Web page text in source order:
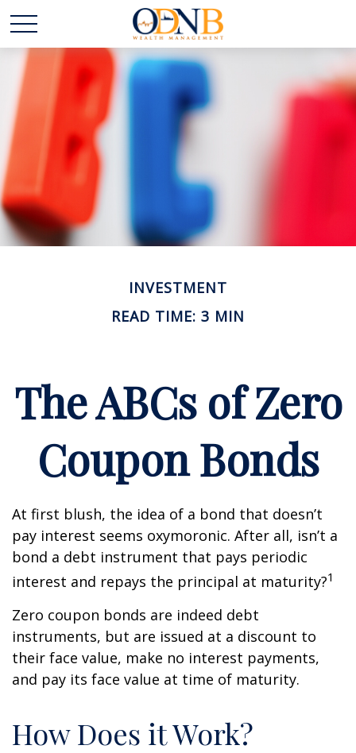
INVESTMENT
READ TIME: 3 MIN
The ABCs of Zero
Coupon Bonds
At first blush, the idea of a bond that doesn’t
pay interest seems oxymoronic. After all, isn’t a
bond a debt instrument that pays periodic
interest and repays the principal at maturity?1
Zero coupon bonds are indeed debt
instruments, but are issued at a discount to
their face value, make no interest payments,
and pay its face value at time of maturity.
How Does it Work?